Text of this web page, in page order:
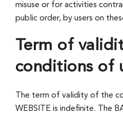
misuse or for activities
public order, by users on
Term of
conditions of
The term of validity of the
WEBSITE is indefinite. The